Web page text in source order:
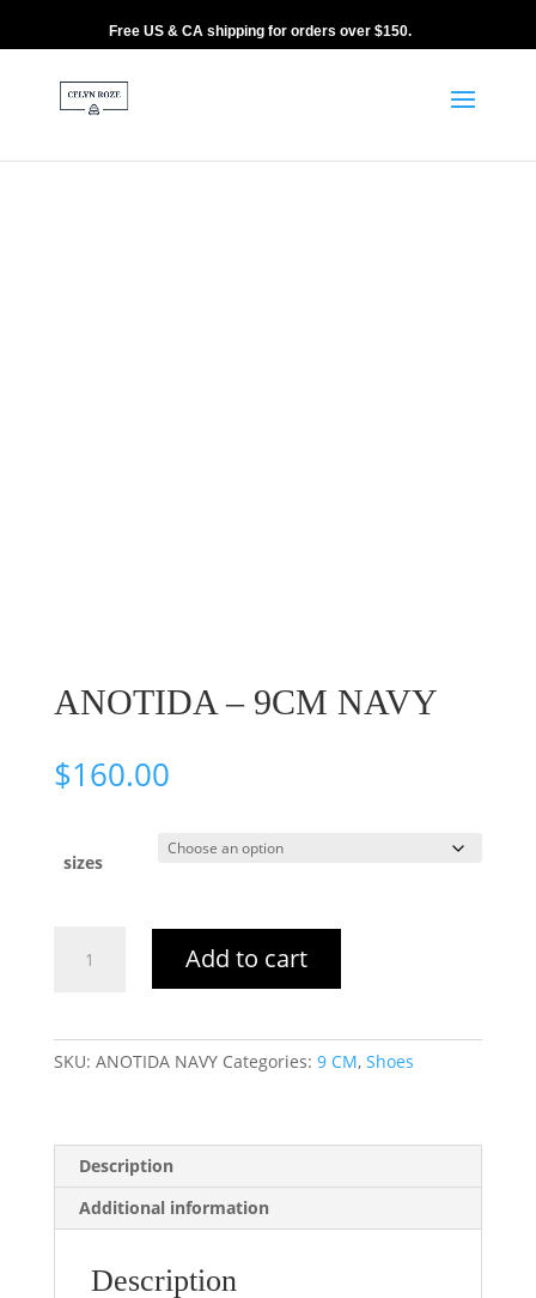
Free US & CA shipping for orders over $150.
Home/9 CM
ANOTIDA – 9CM NAVY
$160.00
sizes
Add to cart
SKU: ANOTIDA NAVY Categories: 9 CM, Shoes
Description
Additional information
Description